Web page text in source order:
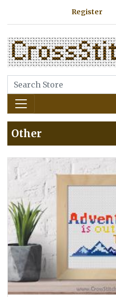
Register
Other